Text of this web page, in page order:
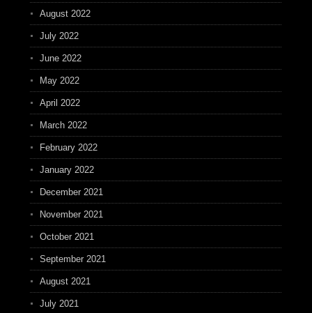
August 2022
July 2022
June 2022
May 2022
April 2022
March 2022
February 2022
January 2022
December 2021
November 2021
October 2021
September 2021
August 2021
July 2021